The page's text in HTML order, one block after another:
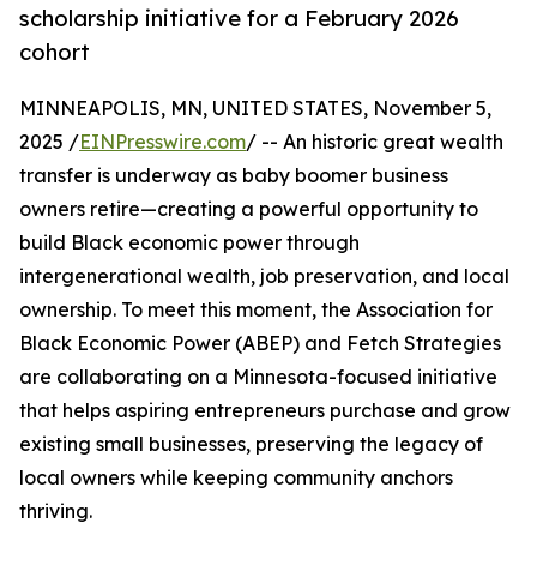
scholarship initiative for a February 2026
cohort
MINNEAPOLIS, MN, UNITED STATES, November 5,
2025 /EINPresswire.com/ -- An historic great wealth
transfer is underway as baby boomer business
owners retire—creating a powerful opportunity to
build Black economic power through
intergenerational wealth, job preservation, and local
ownership. To meet this moment, the Association for
Black Economic Power (ABEP) and Fetch Strategies
are collaborating on a Minnesota-focused initiative
that helps aspiring entrepreneurs purchase and grow
existing small businesses, preserving the legacy of
local owners while keeping community anchors
thriving.